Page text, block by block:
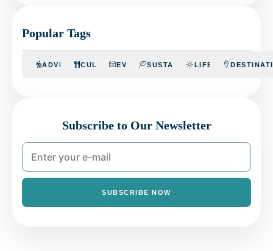
Popular Tags
ADVENTURECULINARYEVENTSSUSTAINABILITYLIFESTYLE
Subscribe to Our Newsletter
SUBSCRIBE NOW